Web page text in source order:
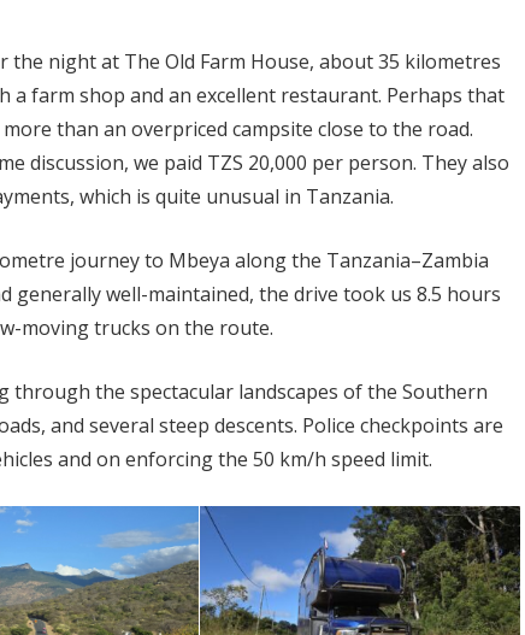
night at The Old Farm House, about 35 kilometres
farm shop and an excellent restaurant. Perhaps that
than an overpriced campsite close to the road.
discussion, we paid TZS 20,000 per person. They also
which is quite unusual in Tanzania.
journey to Mbeya along the Tanzania–Zambia
generally well-maintained, the drive took us 8.5 hours
moving trucks on the route.
through the spectacular landscapes of the Southern
and several steep descents. Police checkpoints are
and on enforcing the 50 km/h speed limit.